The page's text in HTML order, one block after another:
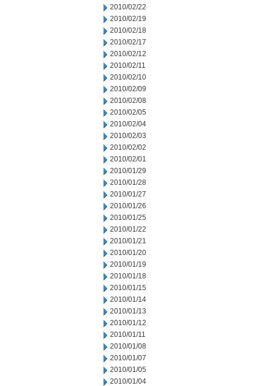
2010/02/22
2010/02/19
2010/02/18
2010/02/17
2010/02/12
2010/02/11
2010/02/10
2010/02/09
2010/02/08
2010/02/05
2010/02/04
2010/02/03
2010/02/02
2010/02/01
2010/01/29
2010/01/28
2010/01/27
2010/01/26
2010/01/25
2010/01/22
2010/01/21
2010/01/20
2010/01/19
2010/01/18
2010/01/15
2010/01/14
2010/01/13
2010/01/12
2010/01/11
2010/01/08
2010/01/07
2010/01/05
2010/01/04